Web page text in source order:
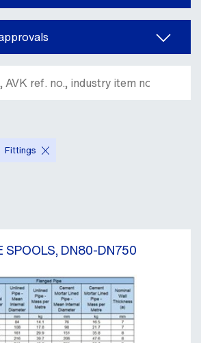
Fittings
SPOOLS, DN80-DN750